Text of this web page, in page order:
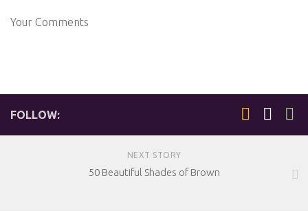
Your Comments
FOLLOW:
NEXT STORY
50 Beautiful Shades of Brown